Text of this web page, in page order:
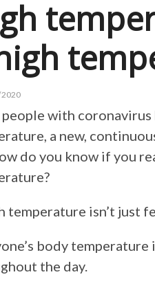
with coronavirus
a new,
do you know if you
temperature isn’t just
body
the day.